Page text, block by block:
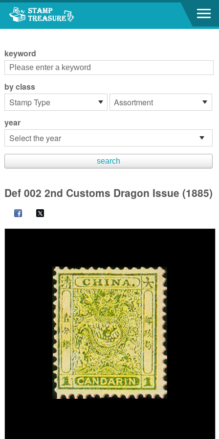
Go to content area
keyword
by class
year
Def 002 2nd Customs Dragon Issue (1885)